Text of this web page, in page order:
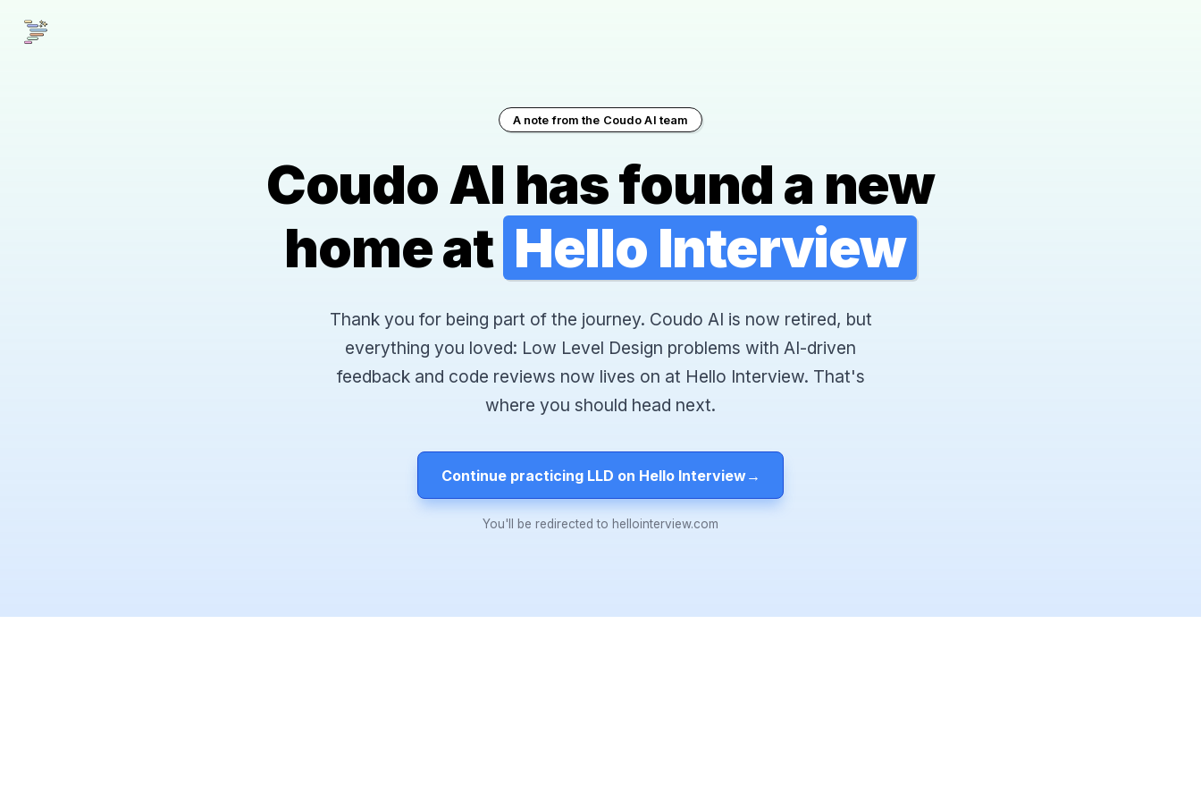
A note from the Coudo AI team
Coudo AI has found a new
home at Hello Interview
Thank you for being part of the journey. Coudo AI is now retired, but
everything you loved: Low Level Design problems with AI-driven
feedback and code reviews now lives on at Hello Interview. That's
where you should head next.
Continue practicing LLD on Hello Interview→
You'll be redirected to hellointerview.com